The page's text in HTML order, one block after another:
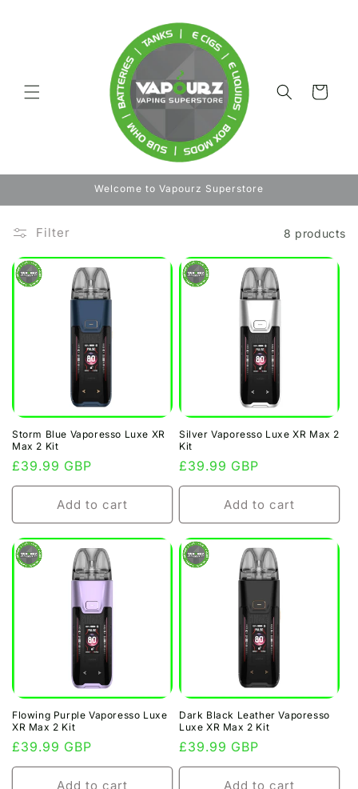
Cart
Welcome to Vapourz Superstore
Filter 8 products
Storm Blue Vaporesso Luxe XR
Max 2 Kit
Regular
price
£39.99 GBP
Add to cart
Silver Vaporesso Luxe XR Max 2
Kit
Regular
price
£39.99 GBP
Add to cart
Flowing Purple Vaporesso Luxe
XR Max 2 Kit
Regular
price
£39.99 GBP
Add to cart
Dark Black Leather Vaporesso
Luxe XR Max 2 Kit
Regular
price
£39.99 GBP
Add to cart